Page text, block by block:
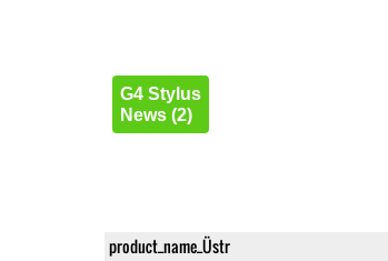
G4 Stylus
News (2)
product_name_Üstr